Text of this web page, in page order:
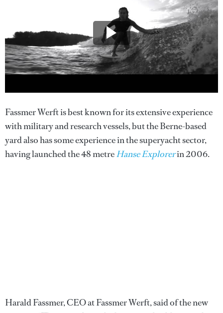
Fassmer Werft is best known for its extensive experience
with military and research vessels, but the Berne-based
yard also has some experience in the superyacht sector,
having launched the 48 metreHanse Explorerin 2006.
Harald Fassmer, CEO at Fassmer Werft, said of the new